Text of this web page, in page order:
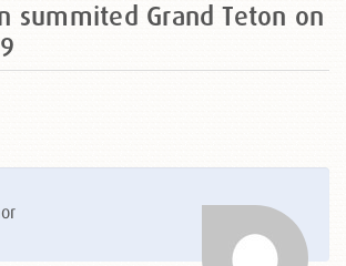
summited Grand Teton on